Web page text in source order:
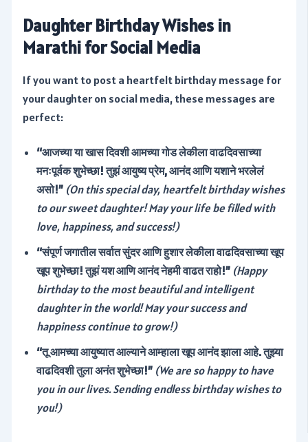
Daughter Birthday Wishes in
Marathi for Social Media
If you want to post a heartfelt birthday message for
your daughter on social media, these messages are
perfect:
“आजच्या या खास दिवशी आमच्या गोड लेकीला वाढदिवसाच्या
मनःपूर्वक शुभेच्छा! तुझं आयुष्य प्रेम, आनंद आणि यशाने भरलेलं
असो!” (On this special day, heartfelt birthday wishes
to our sweet daughter! May your life be filled with
love, happiness, and success!)
“संपूर्ण जगातील सर्वात सुंदर आणि हुशार लेकीला वाढदिवसाच्या खूप
खूप शुभेच्छा! तुझं यश आणि आनंद नेहमी वाढत राहो!” (Happy
birthday to the most beautiful and intelligent
daughter in the world! May your success and
happiness continue to grow!)
“तू आमच्या आयुष्यात आल्याने आम्हाला खूप आनंद झाला आहे. तुझ्या
वाढदिवशी तुला अनंत शुभेच्छा!” (We are so happy to have
you in our lives. Sending endless birthday wishes to
you!)